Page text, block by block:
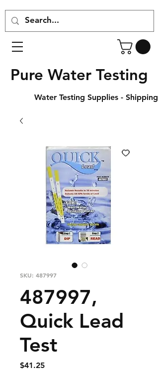
Pure Water Testing
Water Testing Supplies - Shipping
SKU: 487997
487997,
Quick Lead
Test
$41.25Price